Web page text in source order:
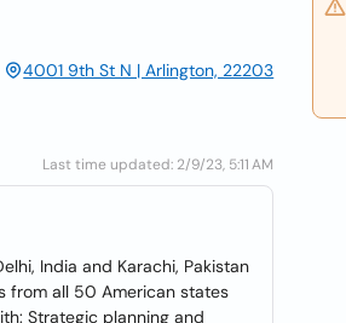
4001 9th St N | Arlington, 22203
Last time updated: 2/9/23, 5:11 AM
India and Karachi, Pakistan
from all 50 American states
Strategic planning and